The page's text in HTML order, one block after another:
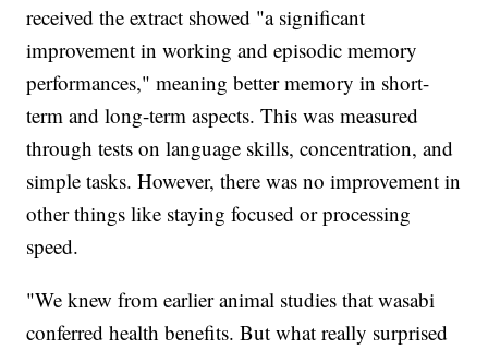
received the extract showed "a significant
improvement in working and episodic memory
performances," meaning better memory in short-
term and long-term aspects. This was measured
through tests on language skills, concentration, and
simple tasks. However, there was no improvement in
other things like staying focused or processing
speed.
"We knew from earlier animal studies that wasabi
conferred health benefits. But what really surprised